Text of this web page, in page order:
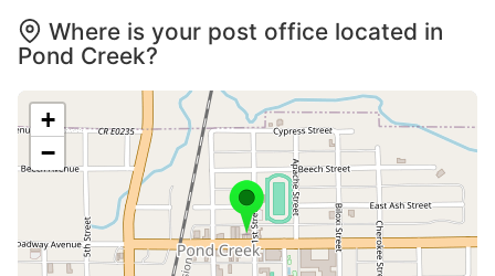
Where is your post office located in
Pond Creek?
+
−